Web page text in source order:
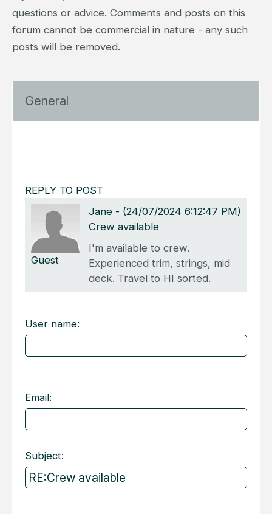
questions or advice. Comments and posts on this
forum cannot be commercial in nature - any such
posts will be removed.
General
REPLY TO POST
Guest
Jane - (24/07/2024 6:12:47 PM)
Crew available
I'm available to crew.
Experienced trim, strings, mid
deck. Travel to HI sorted.
User name:
Email:
Subject: